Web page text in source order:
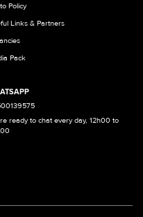
Policy
Links & Partners
Pack
ready to chat every day, 12h00 to